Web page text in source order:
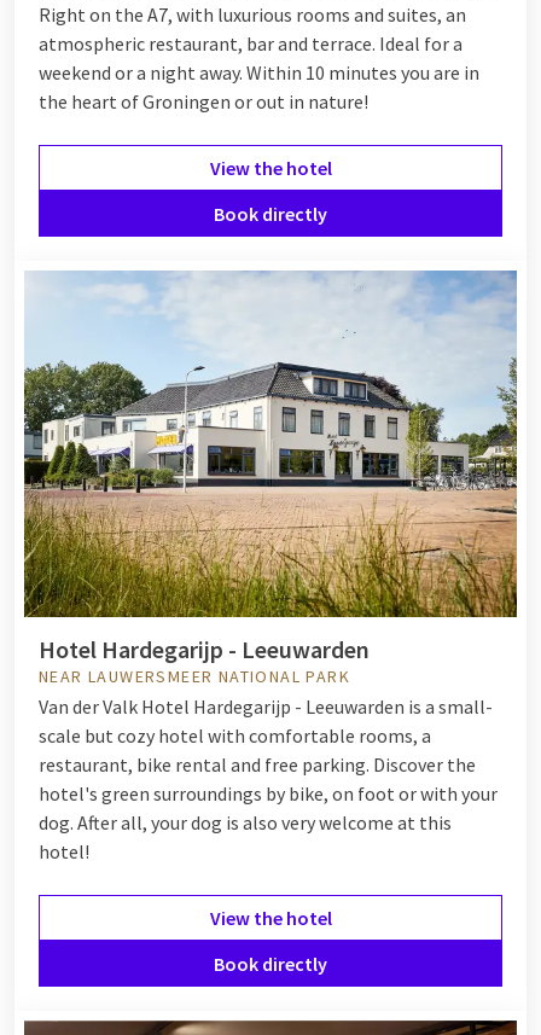
Right on the A7, with luxurious rooms and suites, an
atmospheric restaurant, bar and terrace. Ideal for a
weekend or a night away. Within 10 minutes you are in
the heart of Groningen or out in nature!
View the hotel
Book directly
Hotel Hardegarijp - Leeuwarden
NEAR LAUWERSMEER NATIONAL PARK
Van der Valk Hotel Hardegarijp - Leeuwarden is a small-
scale but cozy hotel with comfortable rooms, a
restaurant, bike rental and free parking. Discover the
hotel's green surroundings by bike, on foot or with your
dog. After all, your dog is also very welcome at this
hotel!
View the hotel
Book directly